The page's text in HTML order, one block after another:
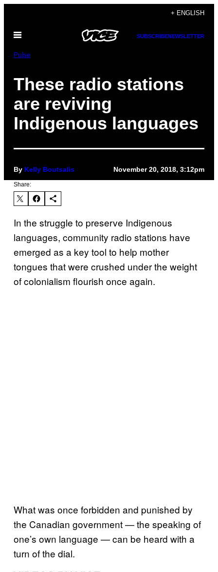
content
+ ENGLISH
Open
SUBSCRIBENEWSLETTER
Pulse
These radio stations
are reviving
Indigenous languages
By Kelly Boutsalis November 20, 2018, 3:12pm
Share:
In the struggle to preserve Indigenous
languages, community radio stations have
emerged as a key tool to help mother
tongues that were crushed under the weight
of colonialism flourish once again.
What was once forbidden and punished by
the Canadian government — the speaking of
one’s own language — can be heard with a
turn of the dial.